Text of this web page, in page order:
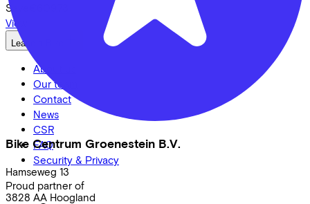
Bike Centrum Groenestein B.V.
Hamseweg 13
3828 AA Hoogland
Save
View
Lease a Bike
About us
Our team
Contact
News
CSR
FAQ
Security & Privacy
Proud partner of